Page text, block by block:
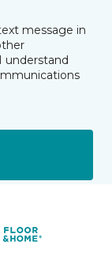
message in
understand